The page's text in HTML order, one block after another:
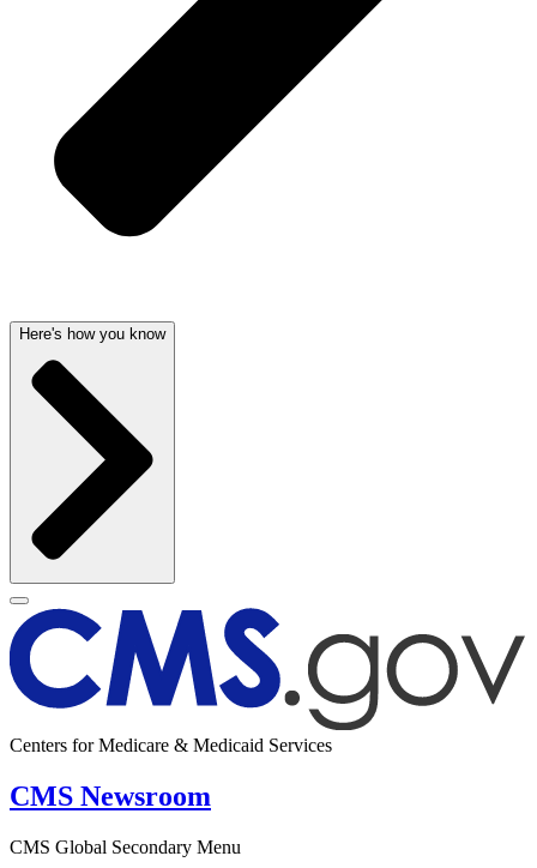
Here's how you know
Centers for Medicare & Medicaid Services
CMS Newsroom
CMS Global Secondary Menu